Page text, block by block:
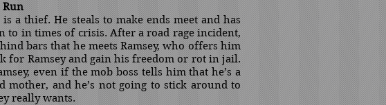
Run
is a thief. He steals to make ends meet and has
to in times of crisis. After a road rage incident,
bars that he meets Ramsey, who offers him
for Ramsey and gain his freedom or rot in jail.
even if the mob boss tells him that he’s a
mother, and he’s not going to stick around to
really wants.